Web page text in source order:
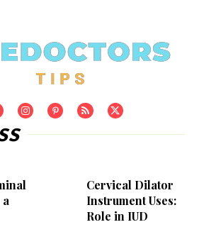
Cervical Dilator
Instrument Uses:
Role in IUD